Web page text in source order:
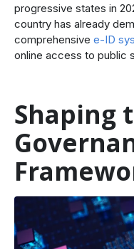
progressive states in
country has already
comprehensive e-ID
online access to public
Shaping